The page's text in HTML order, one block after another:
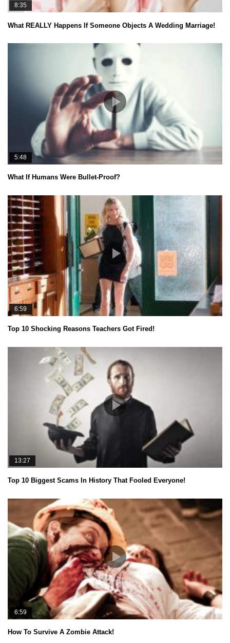
8:35
What REALLY Happens If Someone Objects A Wedding Marriage!
5:48
What If Humans Were Bullet-Proof?
6:59
Top 10 Shocking Reasons Teachers Got Fired!
13:27
Top 10 Biggest Scams In History That Fooled Everyone!
6:59
How To Survive A Zombie Attack!